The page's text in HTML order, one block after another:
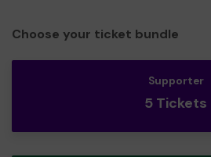
Choose your ticket bundle
Supporter
5 Tickets